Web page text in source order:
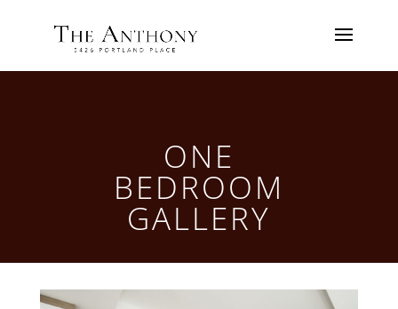
ONE
BEDROOM
GALLERY